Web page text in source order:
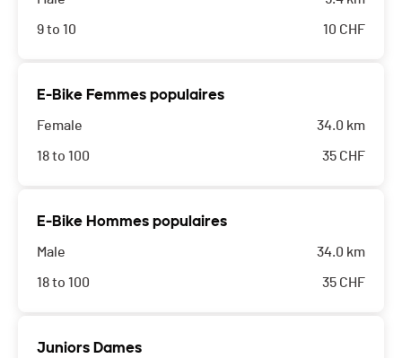
9 to 10 10 CHF
E-Bike Femmes populaires
Female
18 to 100
34.0 km
35 CHF
E-Bike Hommes populaires
Male
18 to 100
34.0 km
35 CHF
Juniors Dames